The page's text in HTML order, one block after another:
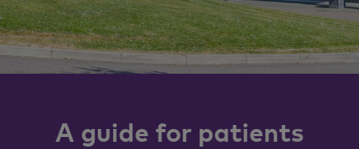
A guide for patients